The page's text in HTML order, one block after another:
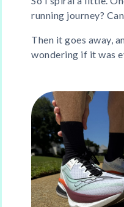
running journey?
Then it goes away,
wondering if it was